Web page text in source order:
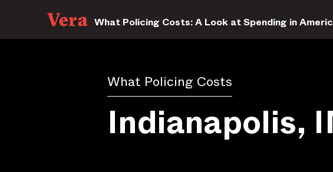
What Policing Costs: A Look at Spending in
What Policing Costs
Indianapolis,